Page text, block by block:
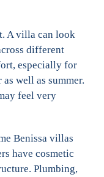
A villa can look
different
especially for
well as summer.
feel very
Benissa villas
have cosmetic
Plumbing,